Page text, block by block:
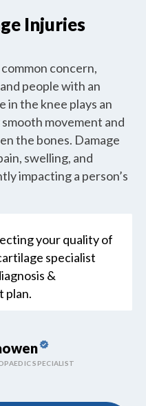
Injuries
concern,
people with an
in the knee plays an
movement and
the bones. Damage
swelling, and
impacting a person’s
your quality of
specialist
&
plan.
SPECIALIST